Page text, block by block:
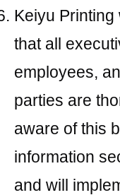
Keiyu Printing
that all
employees,
parties are
aware of this
information
and will